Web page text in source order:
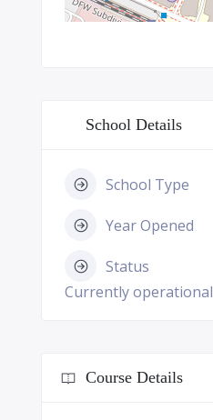
School Details
School Type
Year Opened
Status
Currently operational
Course Details